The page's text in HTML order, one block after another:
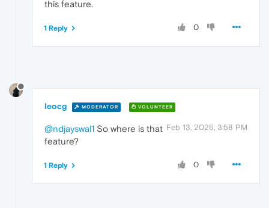
this feature.
0
1 Reply
leocg MODERATOR VOLUNTEER
Feb 13, 2025, 3:58 PM
@ndjayswal1 So where is that
feature?
0
1 Reply